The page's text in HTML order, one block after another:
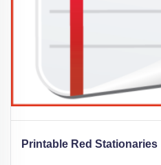
Printable Red Stationaries